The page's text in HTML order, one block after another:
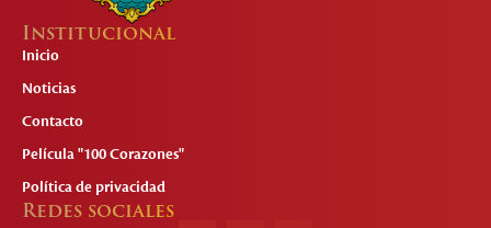
Institucional
Inicio
Noticias
Contacto
Película "100 Corazones"
Política de privacidad
Redes sociales